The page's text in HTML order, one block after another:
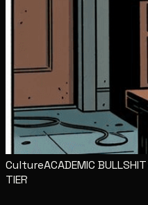
CultureACADEMIC BULLSHIT
TIER